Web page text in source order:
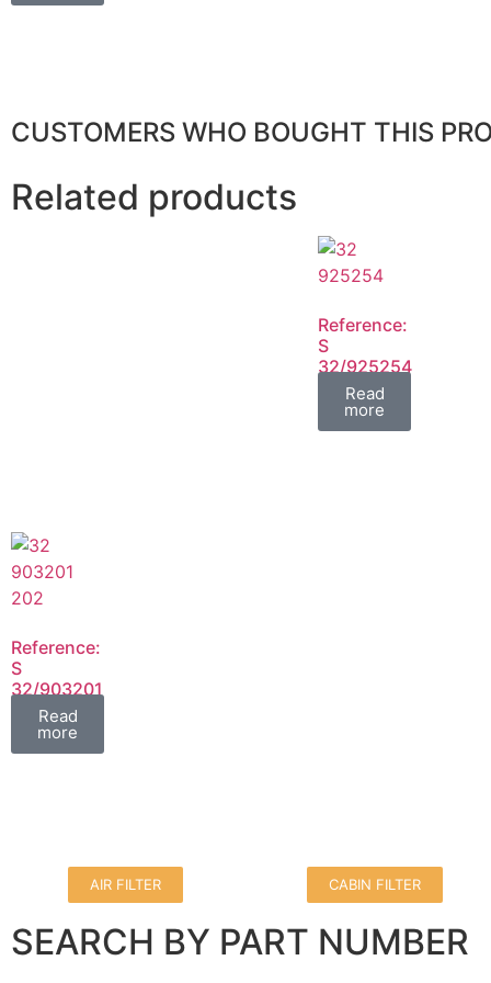
CUSTOMERS WHO BOUGHT THIS
Related products
Reference:
S
32/925254
Read
more
Reference:
S
32/903201
32/903202
Read
more
AIR FILTER CABIN FILTER
SEARCH BY PART NUMBER